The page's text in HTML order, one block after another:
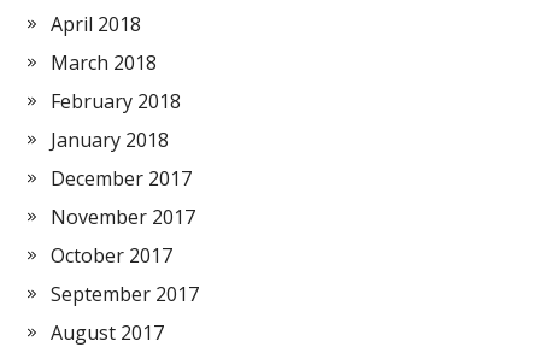
April 2018
March 2018
February 2018
January 2018
December 2017
November 2017
October 2017
September 2017
August 2017